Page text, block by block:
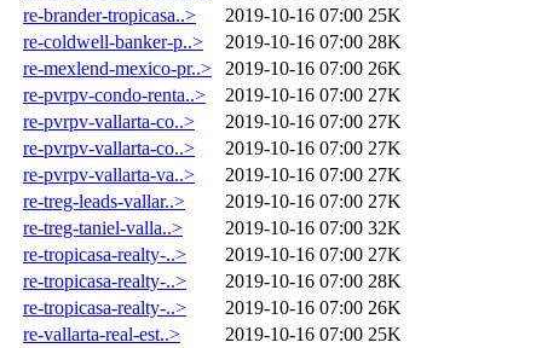
re-brander-tropicasa..>
2019-10-16 07:00 25K
re-coldwell-banker-p..>
2019-10-16 07:00 28K
re-mexlend-mexico-pr..>
2019-10-16 07:00 26K
re-pvrpv-condo-renta..>
2019-10-16 07:00 27K
re-pvrpv-vallarta-co..>
2019-10-16 07:00 27K
re-pvrpv-vallarta-co..>
2019-10-16 07:00 27K
re-pvrpv-vallarta-va..>
2019-10-16 07:00 27K
re-treg-leads-vallar..>
2019-10-16 07:00 27K
re-treg-taniel-valla..>
2019-10-16 07:00 32K
re-tropicasa-realty-..>
2019-10-16 07:00 27K
re-tropicasa-realty-..>
2019-10-16 07:00 28K
re-tropicasa-realty-..>
2019-10-16 07:00 26K
re-vallarta-real-est..>
2019-10-16 07:00 25K